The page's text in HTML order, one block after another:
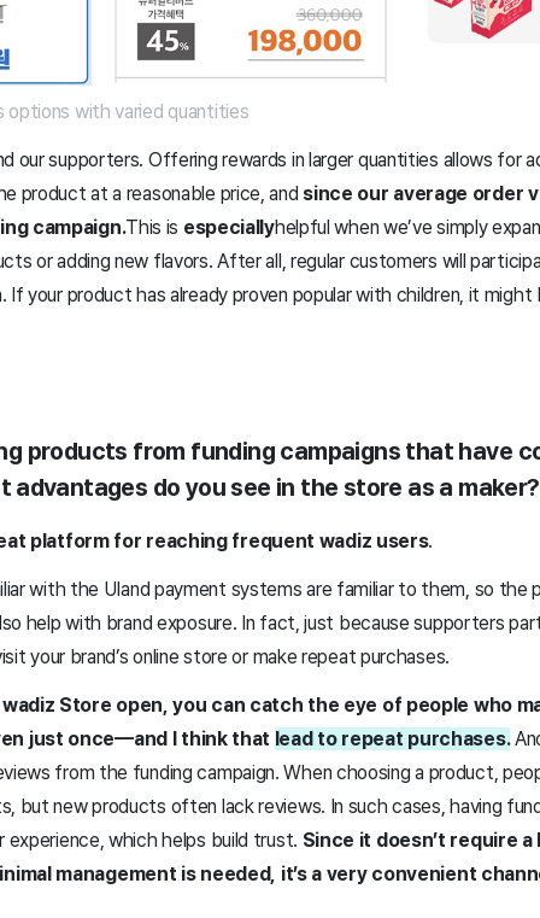
options with varied quantities
our supporters. Offering rewards in larger quantities allows for
product at a reasonable price, andsince our average order
campaign.This is especiallyhelpful when we’ve simply
or adding new flavors. After all, regular customers will
your product has already proven popular with children, it
products from funding campaigns that have
do you see in the store as a maker?
platform for reaching frequent wadiz users.
with the UIand payment systems are familiar to them, so the
help with brand exposure. In fact, just because supporters
your brand’s online store or make repeat purchases.
Store open, you can catch the eye of people who
just once—and I think that lead to repeat purchases.
from the funding campaign. When choosing a product,
but new products often lack reviews. In such cases, having
which helps build trust. Since it doesn’t require
management is needed, it’s a very convenient